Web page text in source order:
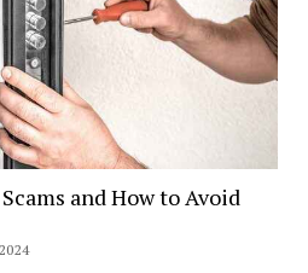
and How to Avoid